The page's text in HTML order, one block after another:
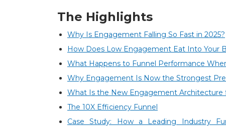
The Highlights
Why Is Engagement Falling So Fast in 2025?
How Does Low Engagement Eat Into Your
What Happens to Funnel Performance
Why Engagement Is Now the Strongest
What Is the New Engagement Architecture
The 10X Efficiency Funnel
Case Study: How a Leading Industry